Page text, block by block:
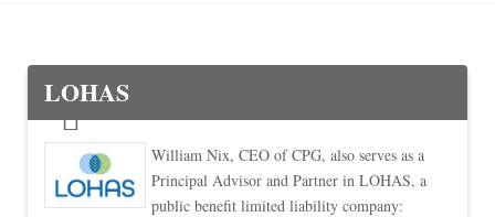
LOHAS
William Nix, CEO of CPG, also serves as a
Principal Advisor and Partner in LOHAS, a
public benefit limited liability company: